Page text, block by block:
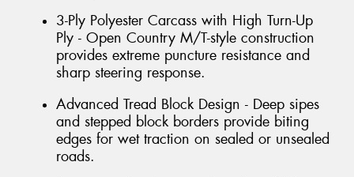
3-Ply Polyester Carcass with High Turn-Up
Ply - Open Country M/T-style construction
provides extreme puncture resistance and
sharp steering response.
Advanced Tread Block Design - Deep sipes
and stepped block borders provide biting
edges for wet traction on sealed or unsealed
roads.